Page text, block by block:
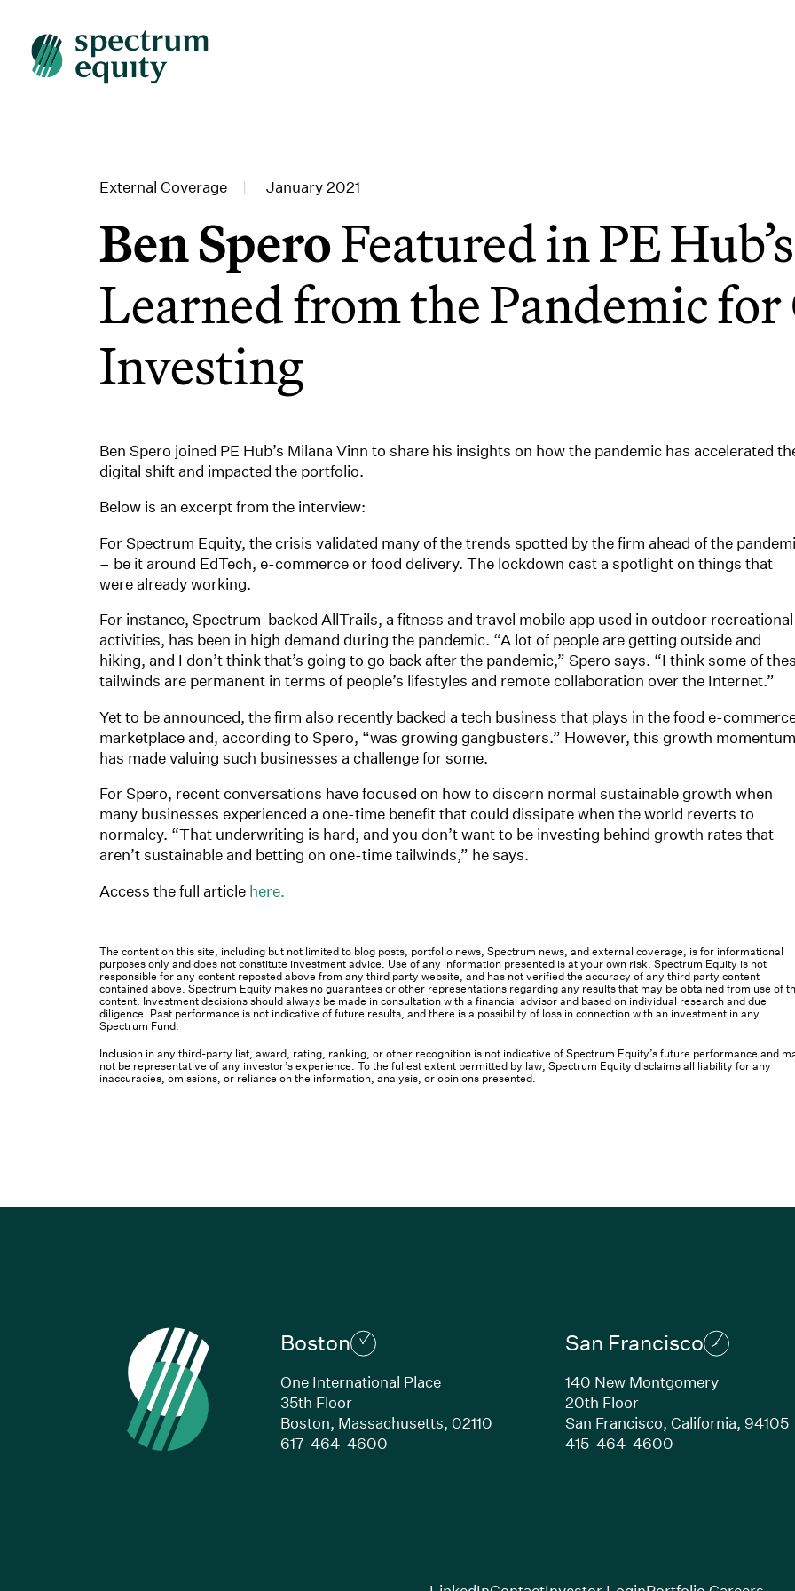
External Coverage | January 2021
Ben SperoFeatured in PE
Learned from the Pandemic
Investing
Ben Spero joined PE Hub’s Milana Vinn to share his insights on how the pandemic has accelerated
digital shift and impacted the portfolio.
Below is an excerpt from the interview:
For Spectrum Equity, the crisis validated many of the trends spotted by the firm ahead of the
– be it around EdTech, e-commerce or food delivery. The lockdown cast a spotlight on things that
were already working.
For instance, Spectrum-backed AllTrails, a fitness and travel mobile app used in outdoor recreational
activities, has been in high demand during the pandemic. “A lot of people are getting outside and
hiking, and I don’t think that’s going to go back after the pandemic,” Spero says. “I think some of
tailwinds are permanent in terms of people’s lifestyles and remote collaboration over the Internet.”
Yet to be announced, the firm also recently backed a tech business that plays in the food e-
marketplace and, according to Spero, “was growing gangbusters.” However, this growth momentum
has made valuing such businesses a challenge for some.
For Spero, recent conversations have focused on how to discern normal sustainable growth when
many businesses experienced a one-time benefit that could dissipate when the world reverts to
normalcy. “That underwriting is hard, and you don’t want to be investing behind growth rates that
aren’t sustainable and betting on one-time tailwinds,” he says.
Access the full article here.
The content on this site, including but not limited to blog posts, portfolio news, Spectrum news, and external coverage, is for informational
purposes only and does not constitute investment advice. Use of any information presented is at your own risk. Spectrum Equity is not
responsible for any content reposted above from any third party website, and has not verified the accuracy of any third party content
contained above. Spectrum Equity makes no guarantees or other representations regarding any results that may be obtained from use of
content. Investment decisions should always be made in consultation with a financial advisor and based on individual research and due
diligence. Past performance is not indicative of future results, and there is a possibility of loss in connection with an investment in any
Spectrum Fund.
Inclusion in any third-party list, award, rating, ranking, or other recognition is not indicative of Spectrum Equity’s future performance and
not be representative of any investor’s experience. To the fullest extent permitted by law, Spectrum Equity disclaims all liability for any
inaccuracies, omissions, or reliance on the information, analysis, or opinions presented.
Boston
One International Place
35th Floor
Boston, Massachusetts, 02110
617-464-4600(Link opens in new window)
San Francisco
140 New Montgomery
20th Floor
San Francisco, California, 94105
415-464-4600(Link opens in